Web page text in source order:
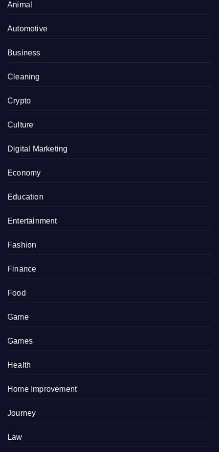
Animal
Automotive
Business
Cleaning
Crypto
Culture
Digital Marketing
Economy
Education
Entertainment
Fashion
Finance
Food
Game
Games
Health
Home Improvement
Journey
Law